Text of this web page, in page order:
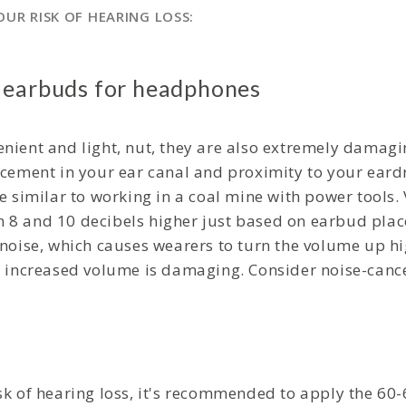
RISK OF HEARING LOSS:
for headphones
and light, nut, they are also extremely
in your ear canal and proximity to your
similar to working in a coal mine with power tools.
8 and 10 decibels higher just based on earbud
which causes wearers to turn the volume up
increased volume is damaging. Consider noise-
of hearing loss, it's recommended to apply the